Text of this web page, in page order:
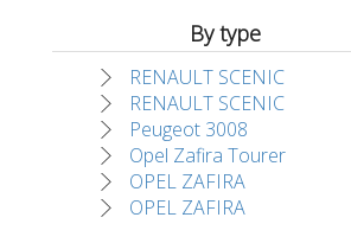
By type
RENAULT SCENIC
RENAULT SCENIC
Peugeot 3008
Opel Zafira Tourer
OPEL ZAFIRA
OPEL ZAFIRA